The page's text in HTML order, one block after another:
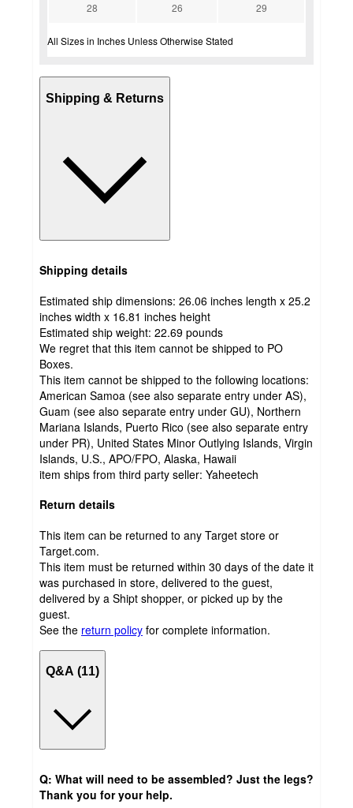
28 26 29
All Sizes in Inches Unless Otherwise Stated
Shipping & Returns
Shipping details
Estimated ship dimensions: 26.06 inches length x 25.2
inches width x 16.81 inches height
Estimated ship weight: 22.69 pounds
We regret that this item cannot be shipped to PO
Boxes.
This item cannot be shipped to the following locations:
American Samoa (see also separate entry under AS),
Guam (see also separate entry under GU), Northern
Mariana Islands, Puerto Rico (see also separate entry
under PR), United States Minor Outlying Islands, Virgin
Islands, U.S., APO/FPO, Alaska, Hawaii
item ships from third party seller: Yaheetech
Return details
This item can be returned to any Target store or
Target.com.
This item must be returned within 30 days of the date it
was purchased in store, delivered to the guest,
delivered by a Shipt shopper, or picked up by the
guest.
See the return policy for complete information.
Q&A (11)
Q: What will need to be assembled? Just the legs?
Thank you for your help.